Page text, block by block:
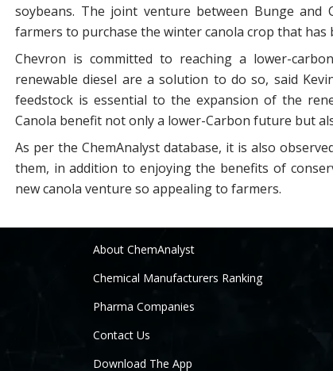
soybeans. The joint venture between Bunge and
farmers to purchase the winter canola crop that
Chevron is committed to reaching a lower-
renewable diesel are a solution to do so, said
feedstock is essential to the expansion of the
Canola benefit not only a lower-Carbon future but
As per the ChemAnalyst database, it is also
them, in addition to enjoying the benefits of
new canola venture so appealing to farmers.
About ChemAnalyst
Chemical Manufacturers Ranking
Pharma Companies
Contact Us
Download The App